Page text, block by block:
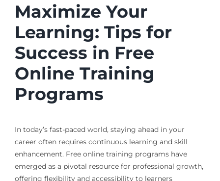
Maximize Your
Learning: Tips for
Success in Free
Online Training
Programs
In today’s fast-paced world, staying ahead in your
career often requires continuous learning and skill
enhancement. Free online training programs have
emerged as a pivotal resource for professional growth,
offering flexibility and accessibility to learners